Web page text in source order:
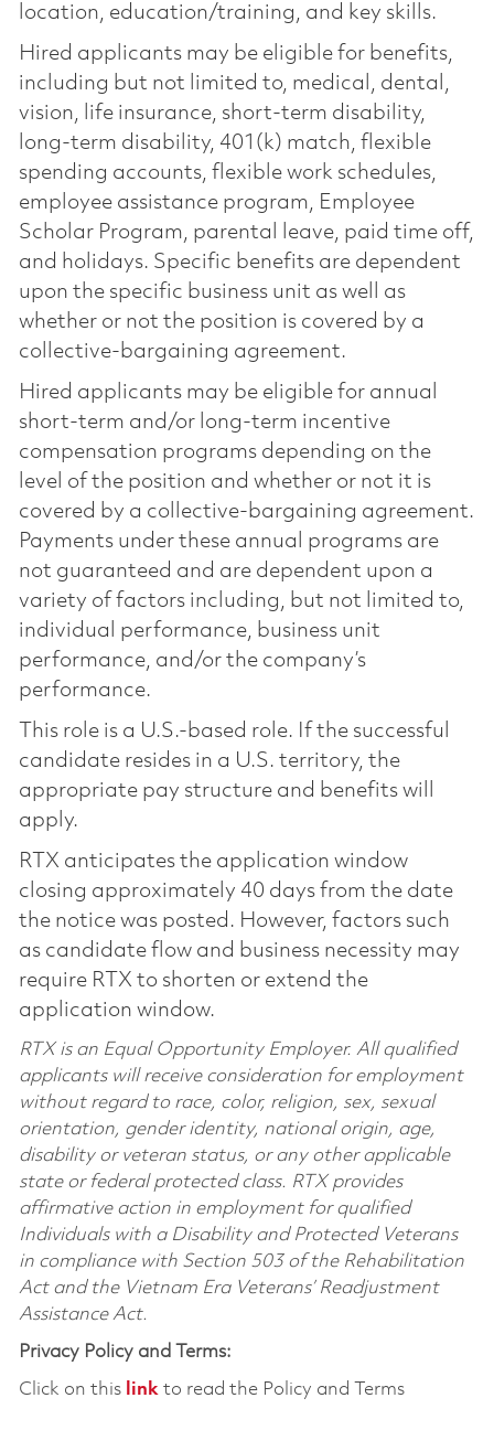
location, education/training, and key skills.
Hired applicants may be eligible for benefits,
including but not limited to, medical, dental,
vision, life insurance, short-term disability,
long-term disability, 401(k) match, flexible
spending accounts, flexible work schedules,
employee assistance program, Employee
Scholar Program, parental leave, paid time off,
and holidays. Specific benefits are dependent
upon the specific business unit as well as
whether or not the position is covered by a
collective-bargaining agreement.
Hired applicants may be eligible for annual
short-term and/or long-term incentive
compensation programs depending on the
level of the position and whether or not it is
covered by a collective-bargaining agreement.
Payments under these annual programs are
not guaranteed and are dependent upon a
variety of factors including, but not limited to,
individual performance, business unit
performance, and/or the company’s
performance.
This role is a U.S.-based role. If the successful
candidate resides in a U.S. territory, the
appropriate pay structure and benefits will
apply.
RTX anticipates the application window
closing approximately 40 days from the date
the notice was posted. However, factors such
as candidate flow and business necessity may
require RTX to shorten or extend the
application window.
RTX is an Equal Opportunity Employer. All qualified
applicants will receive consideration for employment
without regard to race, color, religion, sex, sexual
orientation, gender identity, national origin, age,
disability or veteran status, or any other applicable
state or federal protected class. RTX provides
affirmative action in employment for qualified
Individuals with a Disability and Protected Veterans
in compliance with Section 503 of the Rehabilitation
Act and the Vietnam Era Veterans’ Readjustment
Assistance Act.
Privacy Policy and Terms:
Click on this linkto read the Policy and Terms